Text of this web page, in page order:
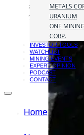
METALS
URANIUM
ONE MINING
CORP.
INVESTOR TOOLS
WATCHLIST
MINING EVENTS
EXPERT OPINION
PODCAST
CONTACT
Home
29 July 2026
Transition Metals